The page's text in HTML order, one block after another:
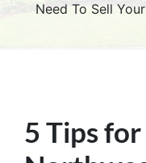
Need To Sell
5 Tips